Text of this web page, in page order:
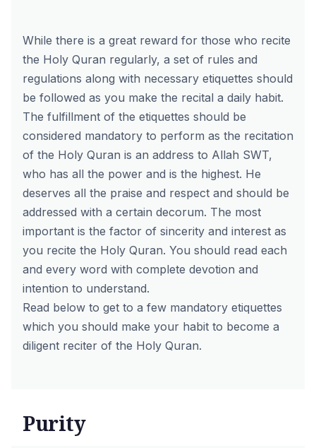
While there is a great reward for those who recite
the Holy Quran regularly, a set of rules and
regulations along with necessary etiquettes should
be followed as you make the recital a daily habit.
The fulfillment of the etiquettes should be
considered mandatory to perform as the recitation
of the Holy Quran is an address to Allah SWT,
who has all the power and is the highest. He
deserves all the praise and respect and should be
addressed with a certain decorum. The most
important is the factor of sincerity and interest as
you recite the Holy Quran. You should read each
and every word with complete devotion and
intention to understand.
Read below to get to a few mandatory etiquettes
which you should make your habit to become a
diligent reciter of the Holy Quran.
Purity